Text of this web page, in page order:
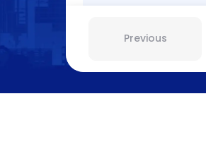
Previous